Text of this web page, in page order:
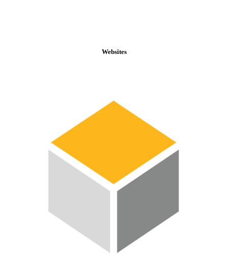
Websites